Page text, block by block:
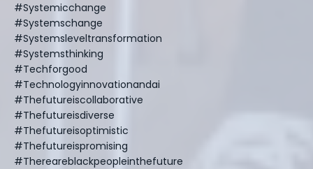
#systemicchange
#systemschange
#systemsleveltransformation
#systemsthinking
#techforgood
#technologyinnovationandai
#thefutureiscollaborative
#thefutureisdiverse
#thefutureisoptimistic
#thefutureispromising
#thereareblackpeopleinthefuture